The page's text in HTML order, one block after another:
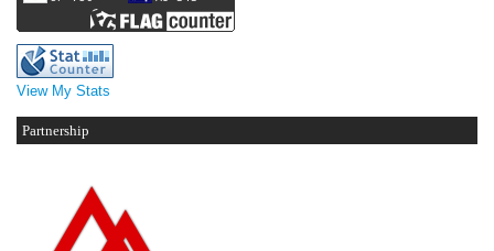
View My Stats
Partnership